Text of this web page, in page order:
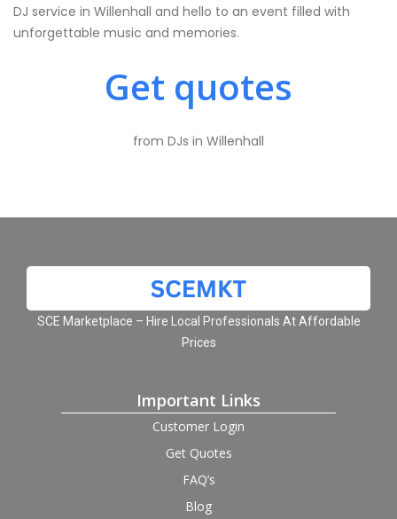
DJ service in Willenhall and hello to an event filled with
unforgettable music and memories.
Get quotes
from DJs in Willenhall
SCE Marketplace – Hire Local Professionals At Affordable
Prices
Important Links
Customer Login
Get Quotes
FAQ’s
Blog